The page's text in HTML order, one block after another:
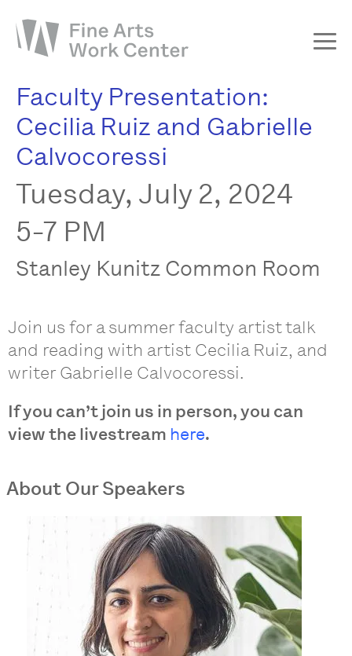
About
The Fellowship
Workshops & Residencies
Events & Exhibitions
Support
Faculty Presentation:
Cecilia Ruiz and Gabrielle
Calvocoressi
Tuesday, July 2, 2024
5-7 PM
Stanley Kunitz Common Room
Join us for a summer faculty artist talk
and reading with artist Cecilia Ruiz, and
writer Gabrielle Calvocoressi.
If you can’t join us in person, you can
view the livestream here.
About Our Speakers